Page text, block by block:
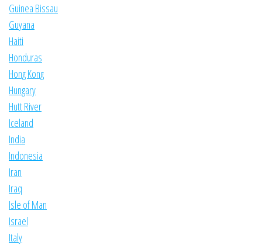
Guinea Bissau
Guyana
Haiti
Honduras
Hong Kong
Hungary
Hutt River
Iceland
India
Indonesia
Iran
Iraq
Isle of Man
Israel
Italy